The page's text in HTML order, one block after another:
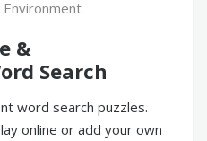
Environment
&
Search
word search puzzles.
online or add your own